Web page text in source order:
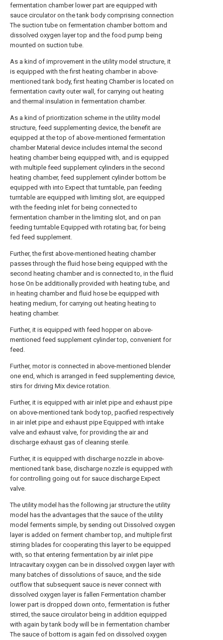
fermentation chamber lower part are equipped with
sauce circulator on the tank body comprising connection
The suction tube on fermentation chamber bottom and
dissolved oxygen layer top and the food pump being
mounted on suction tube.
As a kind of improvement in the utility model structure, it
is equipped with the first heating chamber in above-
mentioned tank body, first heating Chamber is located on
fermentation cavity outer wall, for carrying out heating
and thermal insulation in fermentation chamber.
As a kind of prioritization scheme in the utility model
structure, feed supplementing device, the benefit are
equipped at the top of above-mentioned fermentation
chamber Material device includes internal the second
heating chamber being equipped with, and is equipped
with multiple feed supplement cylinders in the second
heating chamber, feed supplement cylinder bottom be
equipped with into Expect that turntable, pan feeding
turntable are equipped with limiting slot, are equipped
with the feeding inlet for being connected to
fermentation chamber in the limiting slot, and on pan
feeding turntable Equipped with rotating bar, for being
fed feed supplement.
Further, the first above-mentioned heating chamber
passes through the fluid hose being equipped with the
second heating chamber and is connected to, in the fluid
hose On be additionally provided with heating tube, and
in heating chamber and fluid hose be equipped with
heating medium, for carrying out heating heating to
heating chamber.
Further, it is equipped with feed hopper on above-
mentioned feed supplement cylinder top, convenient for
feed.
Further, motor is connected in above-mentioned blender
one end, which is arranged in feed supplementing device,
stirs for driving Mix device rotation.
Further, it is equipped with air inlet pipe and exhaust pipe
on above-mentioned tank body top, pacified respectively
in air inlet pipe and exhaust pipe Equipped with intake
valve and exhaust valve, for providing the air and
discharge exhaust gas of cleaning sterile.
Further, it is equipped with discharge nozzle in above-
mentioned tank base, discharge nozzle is equipped with
for controlling going out for sauce discharge Expect
valve.
The utility model has the following jar structure the utility
model has the advantages that the sauce of the utility
model ferments simple, by sending out Dissolved oxygen
layer is added on ferment chamber top, and multiple first
stirring blades for cooperating this layer to be equipped
with, so that entering fermentation by air inlet pipe
Intracavitary oxygen can be in dissolved oxygen layer with
many batches of dissolutions of sauce, and the side
outflow that subsequent sauce is never connect with
dissolved oxygen layer is fallen Fermentation chamber
lower part is dropped down onto, fermentation is futher
stirred, the sauce circulator being in addition equipped
with again by tank body will be in fermentation chamber
The sauce of bottom is again fed on dissolved oxygen